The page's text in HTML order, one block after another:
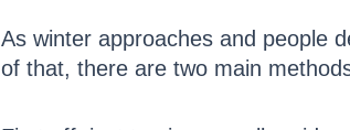
As winter approaches and people
of that, there are two main